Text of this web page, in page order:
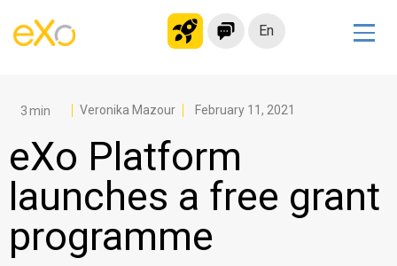
En
Modern Intranet
Collaboration Platform
Social Network
Knowledge hub
Application Portal
Microsoft 365 Alternative
Veronika Mazour February 11, 2021
eXo Platform
launches a free grant
programme